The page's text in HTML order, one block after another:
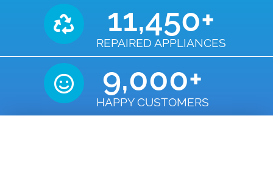
REPAIRED APPLIANCES
11,450+
HAPPY CUSTOMERS
9,000+